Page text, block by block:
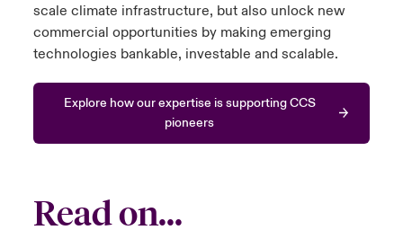
scale climate infrastructure, but also unlock new
commercial opportunities by making emerging
technologies bankable, investable and scalable.
Explore how our expertise is supporting CCS
pioneers
Read on...